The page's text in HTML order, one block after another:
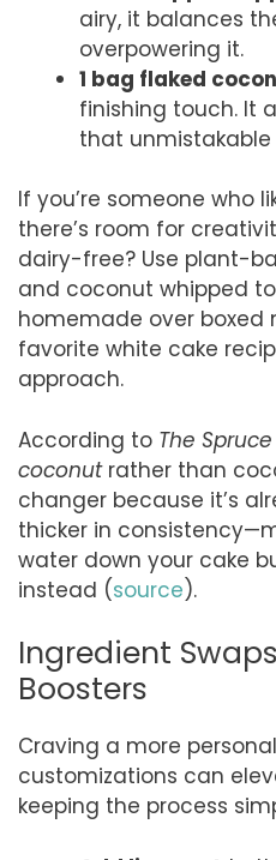
airy, it balances
overpowering it.
1 bag flaked
finishing touch. It
that
If you’re someone who
there’s room for
dairy-free? Use plant-
and coconut whipped
homemade over boxed
favorite white cake
approach.
According to The
coconutrather than
changer because it’s
thicker in
water down your cake
instead (source).
Ingredient
Boosters
Craving a more
customizations can
keeping the process